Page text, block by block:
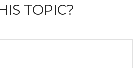
TOPIC?